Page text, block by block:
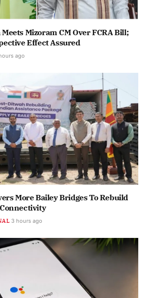
Mizoram CM Over FCRA Bill;
Effect Assured
ago
More Bailey Bridges To Rebuild
3 hours ago